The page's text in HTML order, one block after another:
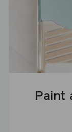
Paint